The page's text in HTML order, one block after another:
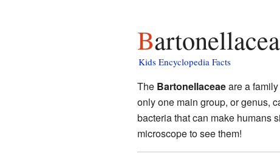
Kids Encyclopedia Facts
The Bartonellaceaeare a
only one main group, or genus,
bacteria that can make humans
microscope to see them!